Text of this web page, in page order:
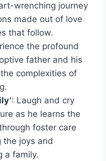
wrenching journey
made out of love
that follow.
the profound
father and his
complexities of
: Laugh and cry
as he learns the
foster care
the joys and
a family.